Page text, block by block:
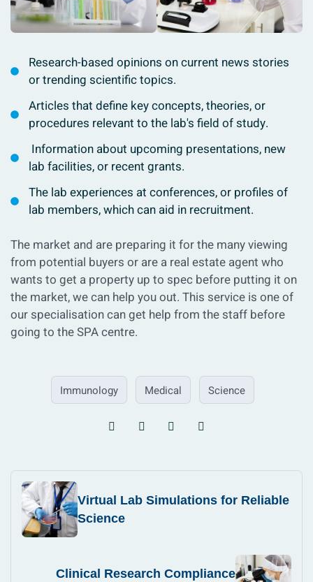
Research-based opinions on current news stories
or trending scientific topics.
Articles that define key concepts, theories, or
procedures relevant to the lab's field of study.
Information about upcoming presentations, new
lab facilities, or recent grants.
The lab experiences at conferences, or profiles of
lab members, which can aid in recruitment.
The market and are preparing it for the many viewing
from potential buyers or are a real estate agent who
wants to get a property up to spec before putting it on
the market, we can help you out. This service is one of
our specialisation can get help from the staff before
going to the SPA centre.
Immunology Medical Science
Virtual Lab Simulations for Reliable
Science
Clinical Research Compliance